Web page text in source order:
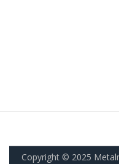
Copyright © 2025